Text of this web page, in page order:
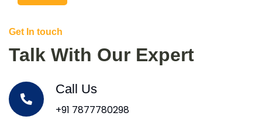
Get In touch
Talk With Our Expert
Call Us
+91 7877780298